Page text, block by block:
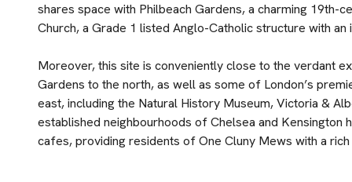
shares space with Philbeach Gardens, a charming 19th-
Church, a Grade 1 listed Anglo-Catholic structure with an
Moreover, this site is conveniently close to the verdant
Gardens to the north, as well as some of London’s
east, including the Natural History Museum, Victoria &
established neighbourhoods of Chelsea and Kensington
cafes, providing residents of One Cluny Mews with a